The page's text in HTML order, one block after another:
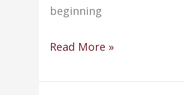
beginning
Culinary
VTEF
Read More »